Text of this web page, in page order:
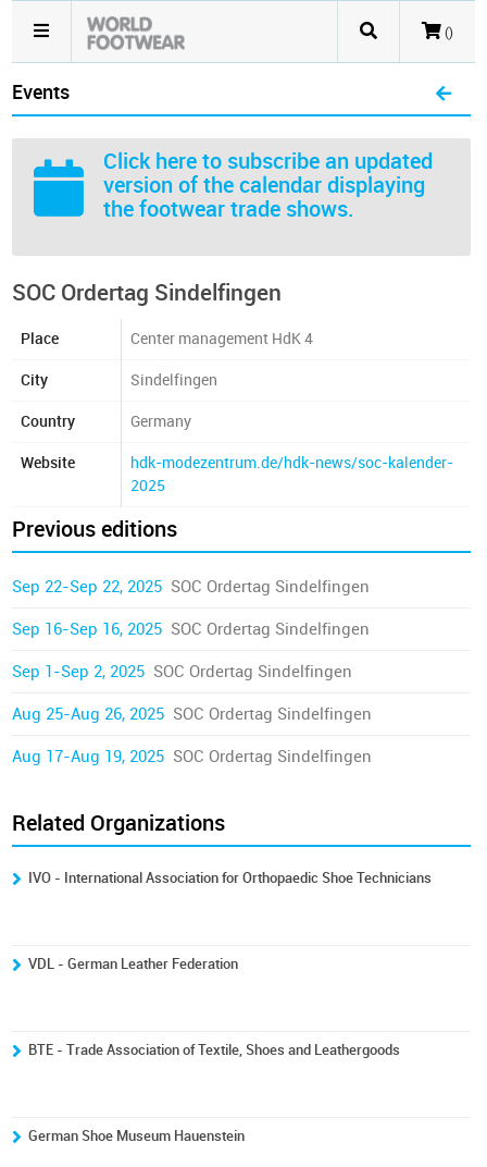
()
Events
Click here to subscribe an updated
version of the calendar displaying
the footwear trade shows.
SOC Ordertag Sindelfingen
Place Center management HdK 4
City Sindelfingen
Country Germany
Website
hdk-modezentrum.de/hdk-news/soc-kalender-
2025
Previous editions
Sep 22-Sep 22, 2025 SOC Ordertag Sindelfingen
Sep 16-Sep 16, 2025 SOC Ordertag Sindelfingen
Sep 1-Sep 2, 2025 SOC Ordertag Sindelfingen
Aug 25-Aug 26, 2025 SOC Ordertag Sindelfingen
Aug 17-Aug 19, 2025 SOC Ordertag Sindelfingen
Related Organizations
IVO - International Association for Orthopaedic Shoe Technicians
VDL - German Leather Federation
BTE - Trade Association of Textile, Shoes and Leathergoods
German Shoe Museum Hauenstein